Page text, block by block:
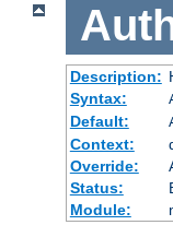
Description:
Syntax:
Default:
Context:
Override:
Status:
Module: